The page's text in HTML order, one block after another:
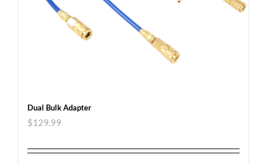
Dual Bulk Adapter
$129.99